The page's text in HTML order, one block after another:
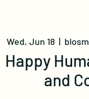
Wed, Jun 18
  |
Happy
and